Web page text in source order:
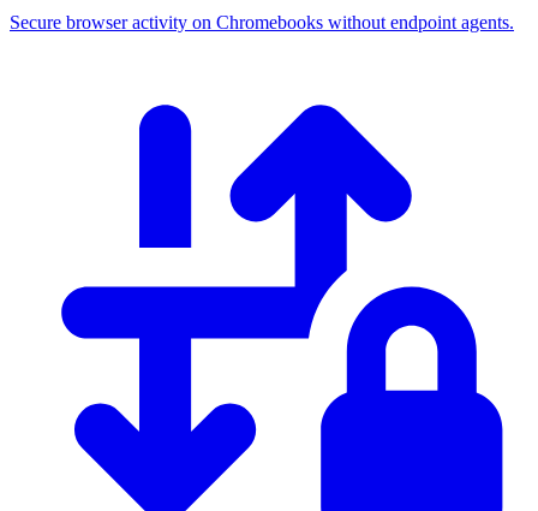
Secure browser activity on Chromebooks without endpoint agents.